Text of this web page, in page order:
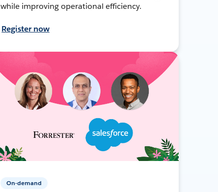
while improving operational efficiency.
Register now
On-demand